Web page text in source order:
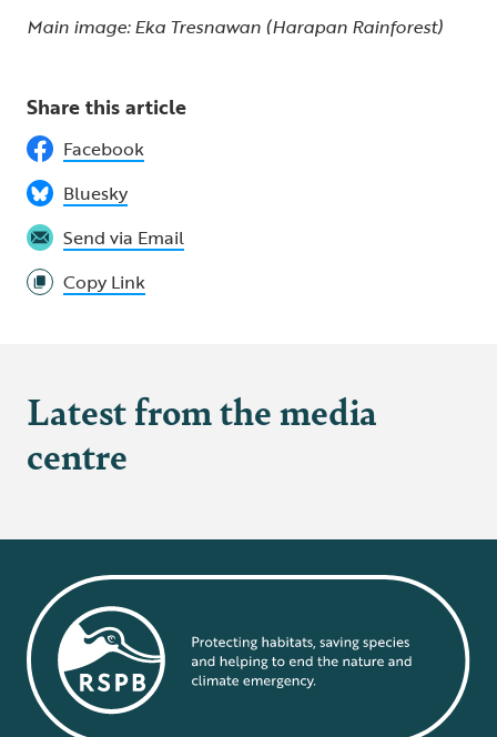
Main image: Eka Tresnawan (Harapan Rainforest)
Share this article
Facebook
Bluesky
Send via Email
Copy Link
Latest from the media
centre